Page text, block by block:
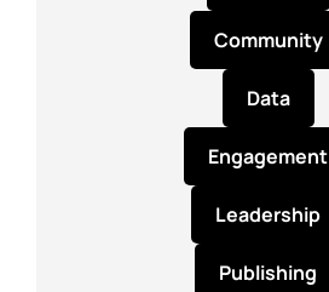
Community
Data
Engagement
Leadership
Publishing